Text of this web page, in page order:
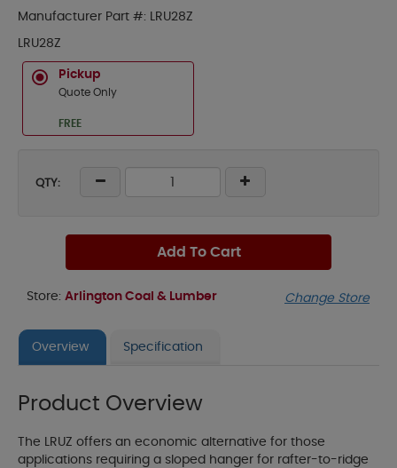
Manufacturer Part #: LRU28Z
LRU28Z
Pickup
Quote Only
FREE
QTY:
Add To Cart
Store: Arlington Coal & Lumber Change Store
Overview Specification
Product Overview
The LRUZ offers an economic alternative for those
applications requiring a sloped hanger for rafter-to-ridge